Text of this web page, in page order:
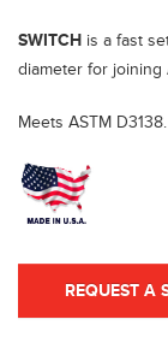
SWITCH is a fast
diameter for joining
Meets ASTM D3138.
REQUEST A